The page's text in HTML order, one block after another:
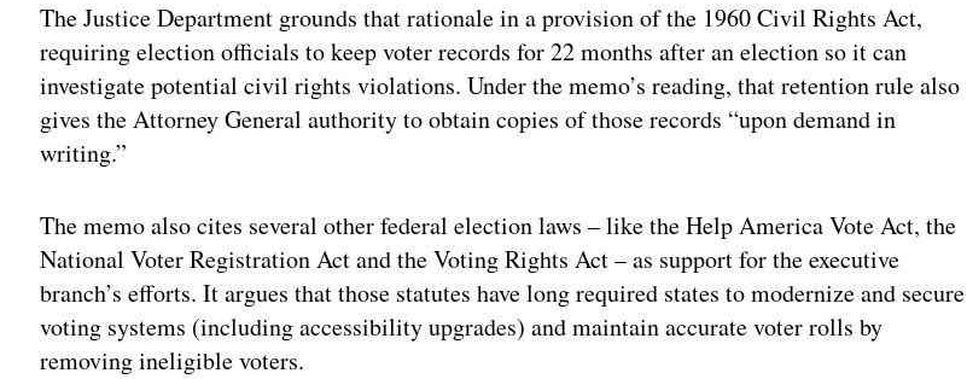
The Justice Department grounds that rationale in a provision of the 1960 Civil Rights Act,
requiring election officials to keep voter records for 22 months after an election so it can
investigate potential civil rights violations. Under the memo’s reading, that retention rule also
gives the Attorney General authority to obtain copies of those records “upon demand in
writing.”
The memo also cites several other federal election laws – like the Help America Vote Act, the
National Voter Registration Act and the Voting Rights Act – as support for the executive
branch’s efforts. It argues that those statutes have long required states to modernize and secure
voting systems (including accessibility upgrades) and maintain accurate voter rolls by
removing ineligible voters.